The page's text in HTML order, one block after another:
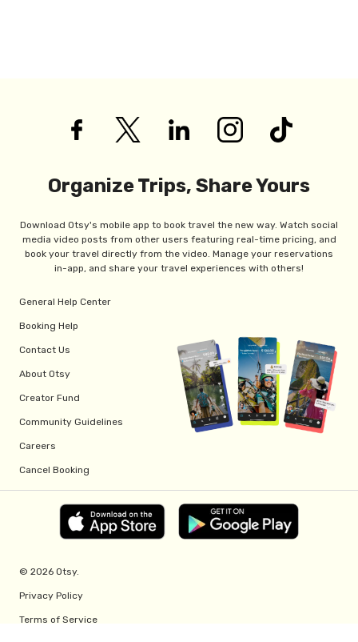
Organize Trips, Share Yours
Download Otsy's mobile app to book travel the new way. Watch social
media video posts from other users featuring real-time pricing, and
book your travel directly from the video. Manage your reservations
in-app, and share your travel experiences with others!
General Help Center
Booking Help
Contact Us
About Otsy
Creator Fund
Community Guidelines
Careers
Cancel Booking
© 2026 Otsy.
Privacy Policy
Terms of Service